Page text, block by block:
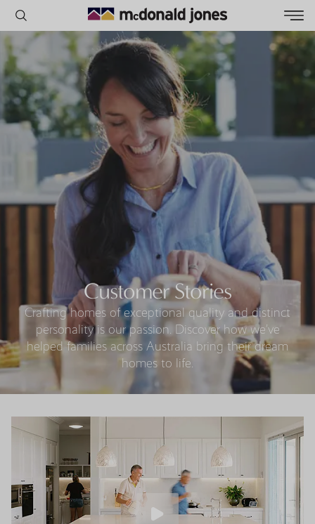
POPULAR SEARCHES
House
Home
Land
RECENT SEARCHES
Customer Stories
Crafting homes of exceptional quality and distinct
personality is our passion. Discover how we’ve
helped families across Australia bring their dream
homes to life.